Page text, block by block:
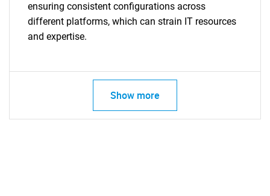
ensuring consistent configurations across
different platforms, which can strain IT resources
and expertise.
Show more